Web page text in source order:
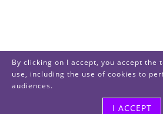
By clicking on I accept, you accept the
use, including the use of cookies to
audiences.
I ACCEPT